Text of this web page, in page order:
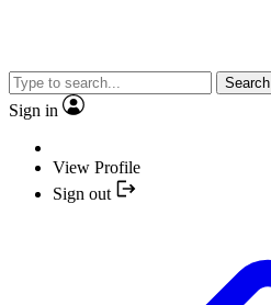
Search
Sign in
View Profile
Sign out